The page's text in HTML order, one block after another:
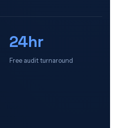
24hr
Free audit turnaround